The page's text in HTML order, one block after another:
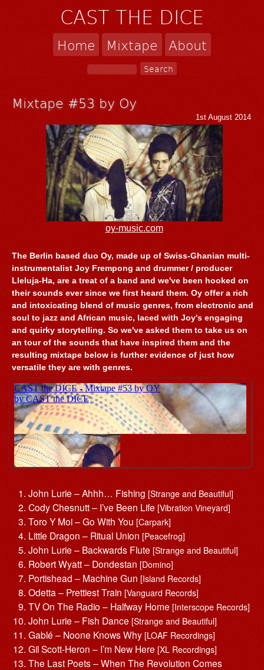
CAST THE DICE
Home Mixtape About
Mixtape #53 by Oy
1st August 2014
oy-music.com
The Berlin based duo Oy, made up of Swiss-Ghanian multi-
instrumentalist Joy Frempong and drummer / producer
Lleluja-Ha, are a treat of a band and we've been hooked on
their sounds ever since we first heard them. Oy offer a rich
and intoxicating blend of music genres, from electronic and
soul to jazz and African music, laced with Joy's engaging
and quirky storytelling. So we've asked them to take us on
an tour of the sounds that have inspired them and the
resulting mixtape below is further evidence of just how
versatile they are with genres.
John Lurie – Ahhh… Fishing [Strange and Beautiful]
Cody Chesnutt – I’ve Been Life [Vibration Vineyard]
Toro Y Moi – Go With You [Carpark]
Little Dragon – Ritual Union [Peacefrog]
John Lurie – Backwards Flute [Strange and Beautiful]
Robert Wyatt – Dondestan [Domino]
Portishead – Machine Gun [Island Records]
Odetta – Prettiest Train [Vanguard Records]
TV On The Radio – Halfway Home [Interscope Records]
John Lurie – Fish Dance [Strange and Beautiful]
Gablé – Noone Knows Why [LOAF Recordings]
Gil Scott-Heron – I’m New Here [XL Recordings]
The Last Poets – When The Revolution Comes